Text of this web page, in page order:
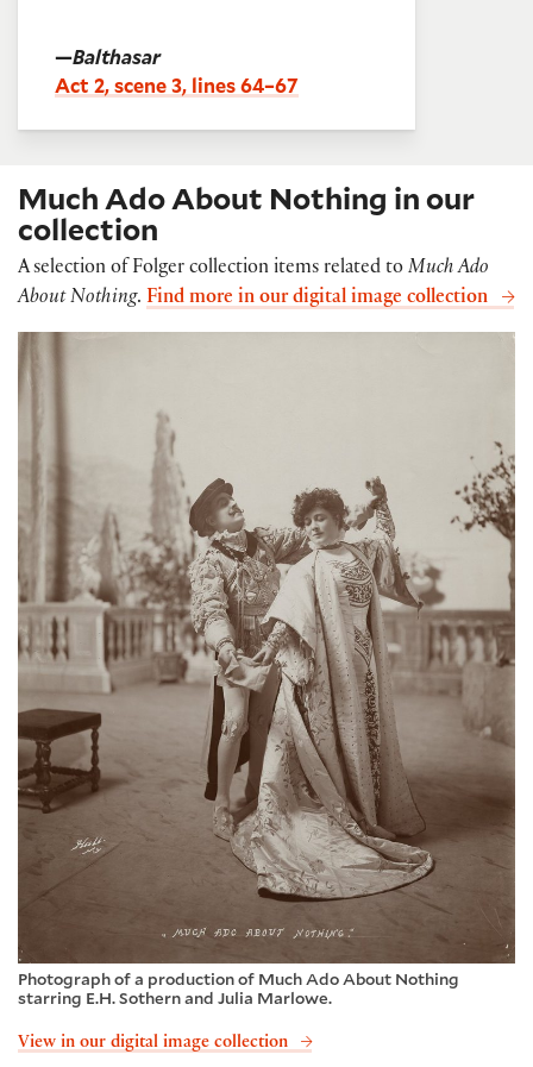
—Balthasar
Act 2, scene 3, lines 64–67
Much Ado About Nothing in our
collection
A selection of Folger collection items related to Much Ado
About Nothing. Find more in our digital image collection
Photograph of a production of Much Ado About Nothing
starring E.H. Sothern and Julia Marlowe.
View in our digital image collection